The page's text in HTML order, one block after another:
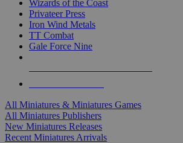
Wizards of the Coast
Privateer Press
Iron Wind Metals
TT Combat
Gale Force Nine
All Miniatures & Miniatures Games
All Miniatures Publishers
New Miniatures Releases
Recent Miniatures Arrivals